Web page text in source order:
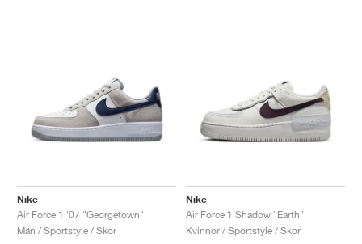
Nike
Air Force 1 '07 "Georgetown"
Män / Sportstyle / Skor
Nike
Air Force 1 Shadow "Earth"
Kvinnor / Sportstyle / Skor